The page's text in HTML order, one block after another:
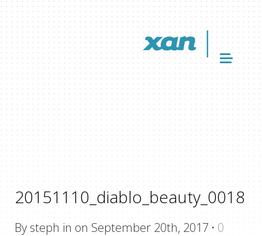
20151110_diablo_beauty_0018
By steph in on September 20th, 2017 · 0